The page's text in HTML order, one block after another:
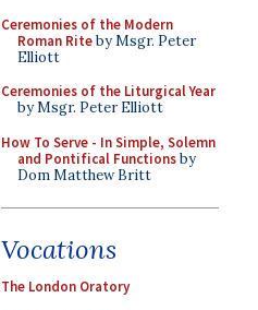
Ceremonies of the Modern
Roman Riteby Msgr. Peter
Elliott
Ceremonies of the Liturgical Year
by Msgr. Peter Elliott
How To Serve - In Simple, Solemn
and Pontifical Functionsby
Dom Matthew Britt
Vocations
The London Oratory